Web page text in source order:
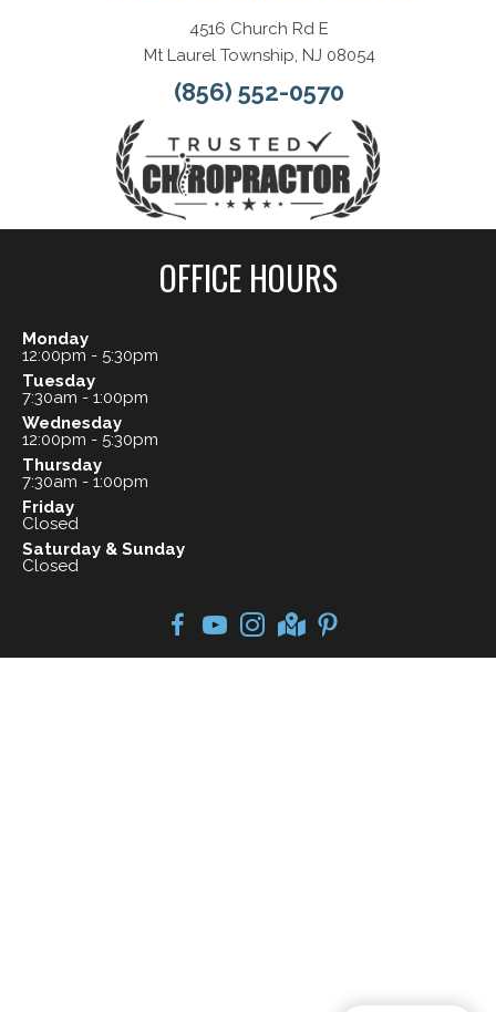
4516 Church Rd E
Mt Laurel Township, NJ 08054
(856) 552-0570
OFFICE HOURS
Monday
12:00pm - 5:30pm
Tuesday
7:30am - 1:00pm
Wednesday
12:00pm - 5:30pm
Thursday
7:30am - 1:00pm
Friday
Closed
Saturday & Sunday
Closed